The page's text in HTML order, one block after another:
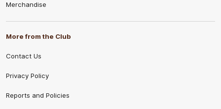
Merchandise
More from the Club
Contact Us
Privacy Policy
Reports and Policies